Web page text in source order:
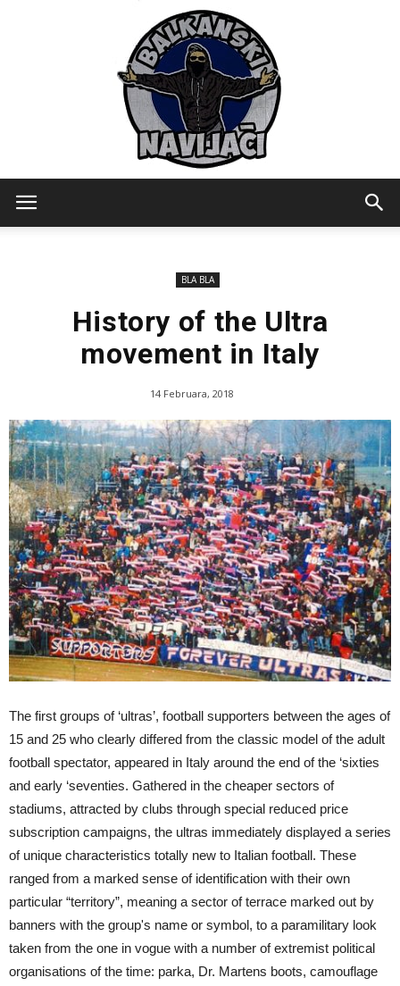
BLA BLA
History of the Ultra
movement in Italy
14 Februara, 2018
The first groups of ‘ultras’, football supporters between the ages of
15 and 25 who clearly differed from the classic model of the adult
football spectator, appeared in Italy around the end of the ‘sixties
and early ‘seventies. Gathered in the cheaper sectors of
stadiums, attracted by clubs through special reduced price
subscription campaigns, the ultras immediately displayed a series
of unique characteristics totally new to Italian football. These
ranged from a marked sense of identification with their own
particular “territory”, meaning a sector of terrace marked out by
banners with the group's name or symbol, to a paramilitary look
taken from the one in vogue with a number of extremist political
organisations of the time: parka, Dr. Martens boots, camouflage